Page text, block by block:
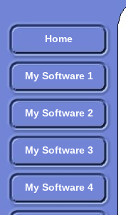
Home
My Software 1
My Software 2
My Software 3
My Software 4